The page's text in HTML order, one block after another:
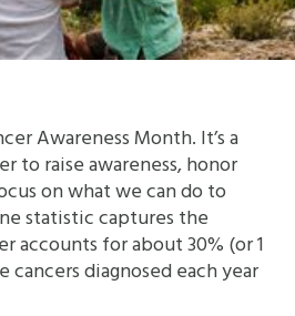
Awareness Month. It’s a
to raise awareness, honor
on what we can do to
statistic captures the
accounts for about 30% (or 1
cancers diagnosed each year